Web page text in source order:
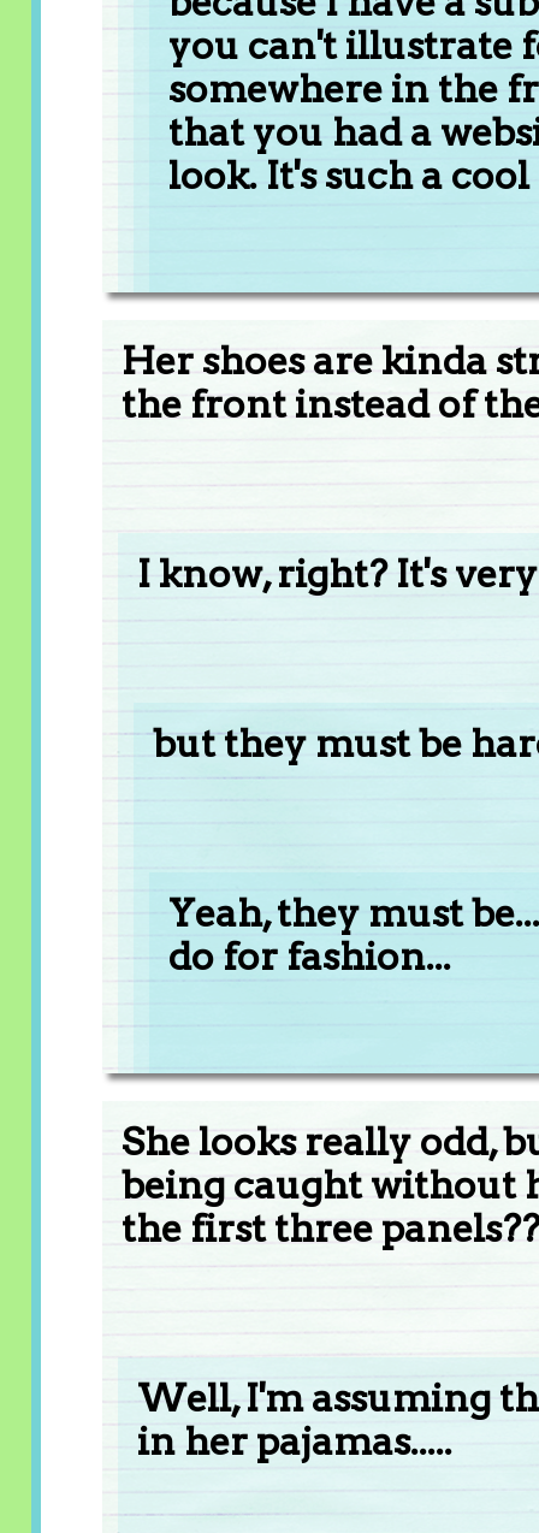
you can't illustrate
somewhere in the
that you had a
look. It's such a
Her shoes are kinda
the front instead of
I know, right? It's
but they must be
Yeah, they must
do for fashion...
She looks really odd,
being caught without
the first three panels??
Well, I'm assuming
in her pajamas.....